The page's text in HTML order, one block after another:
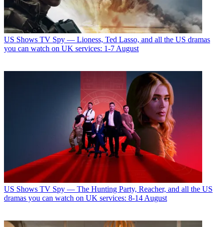
US Shows TV Spy — Lioness, Ted Lasso, and all the US dramas
you can watch on UK services: 1-7 August
US Shows TV Spy — The Hunting Party, Reacher, and all the US
dramas you can watch on UK services: 8-14 August